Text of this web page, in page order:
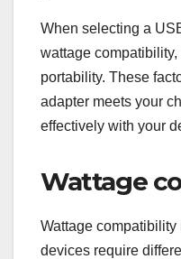
When selecting a
wattage
portability. These
adapter meets your
effectively with your
Wattage
Wattage
devices require